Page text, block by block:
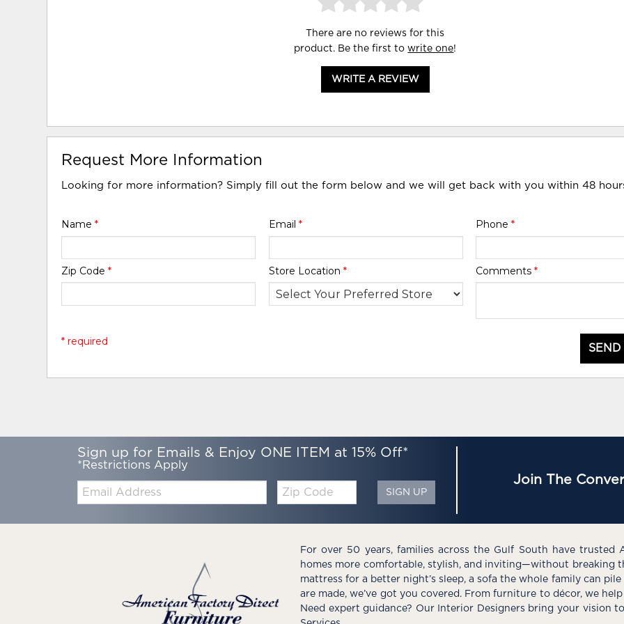
There are no reviews for this
product. Be the first towrite one!
WRITE A REVIEW
Request More Information
Looking for more information? Simply fill out the form below and we will get back with you within 48
Name* Email * Phone *
Zip Code* Store Location * Comments *
* required
Sign up for Emails & Enjoy ONE ITEM at 15% Off*
*Restrictions Apply
Code
SIGN UP
Join The
For over 50 years, families across the Gulf South have trusted
homes more comfortable, stylish, and inviting—without breaking
mattress for a better night’s sleep, a sofa the whole family can
are made, we’ve got you covered. From furniture to décor, we
Need expert guidance? Our Interior Designers bring your vision